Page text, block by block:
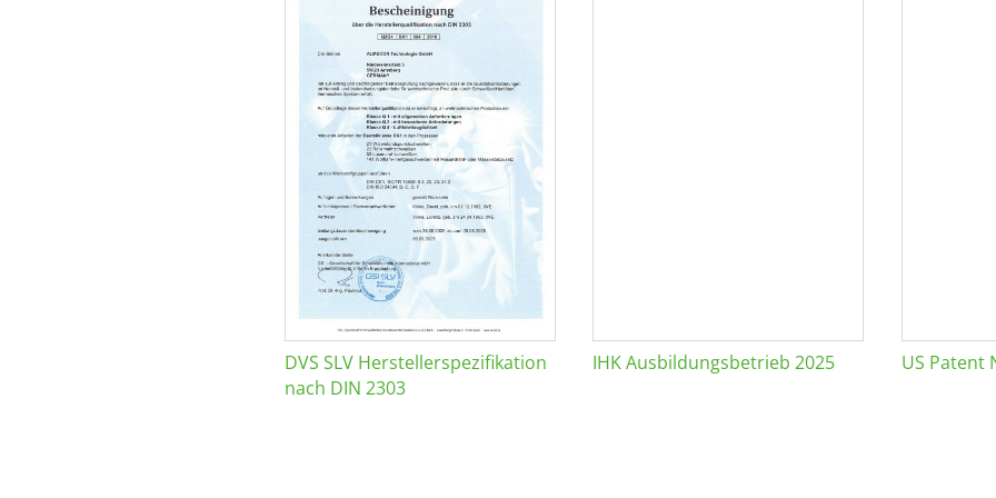
DVS SLV Herstellerspezifikation
nach DIN 2303
IHK Ausbildungsbetrieb 2025 US Patent